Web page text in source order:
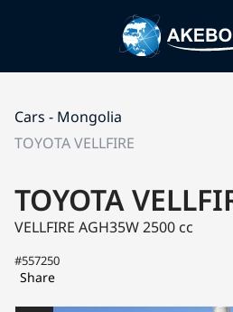
Cars - Mongolia
TOYOTA VELLFIRE
TOYOTA
VELLFIRE AGH35W2500 cc
#557250
Share